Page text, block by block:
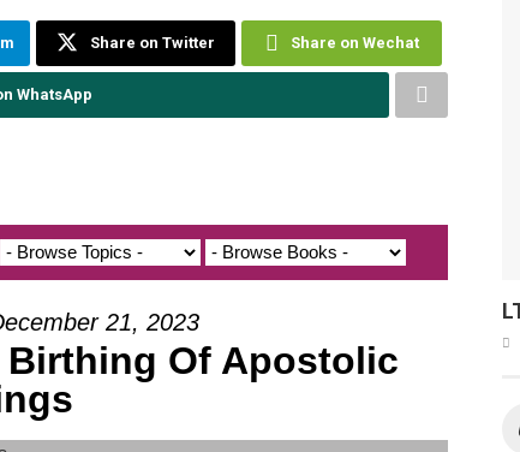
Share on Twitter Share on Wechat
WhatsApp
21, 2023
Of Apostolic